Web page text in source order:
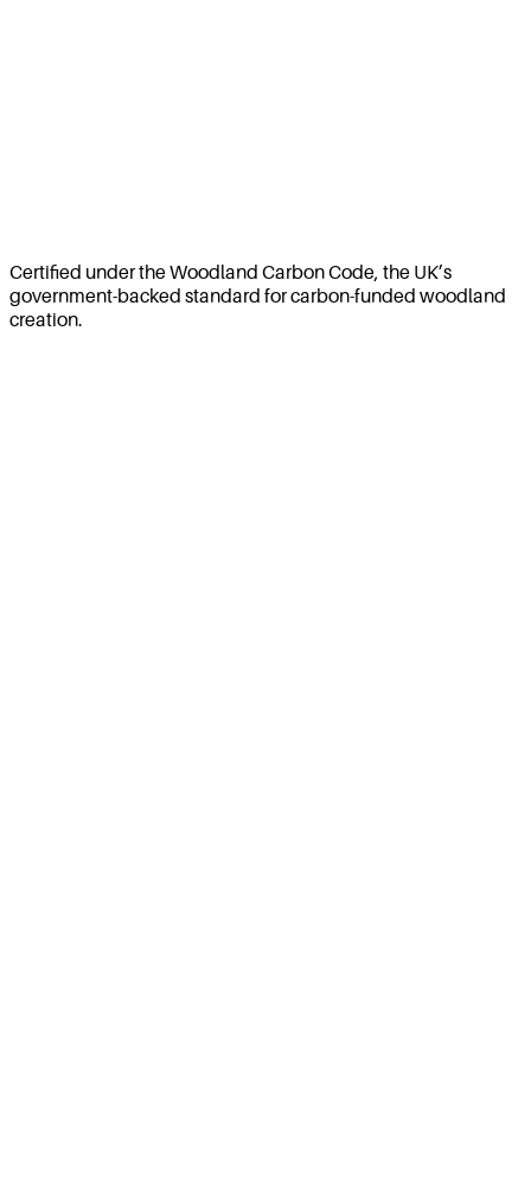
Certified under the Woodland Carbon Code, the UK’s
government-backed standard for carbon-funded woodland
creation.